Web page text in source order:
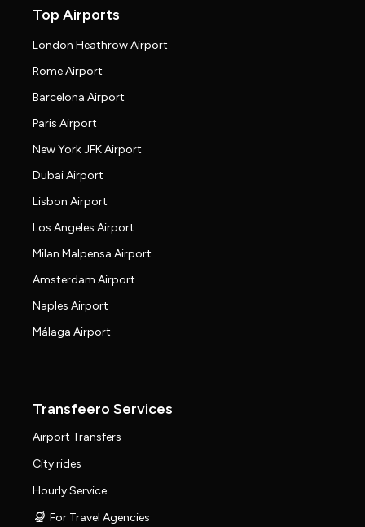
Top Airports
London Heathrow Airport
Rome Airport
Barcelona Airport
Paris Airport
New York JFK Airport
Dubai Airport
Lisbon Airport
Los Angeles Airport
Milan Malpensa Airport
Amsterdam Airport
Naples Airport
Málaga Airport
Transfeero Services
Airport Transfers
City rides
Hourly Service
For Travel Agencies